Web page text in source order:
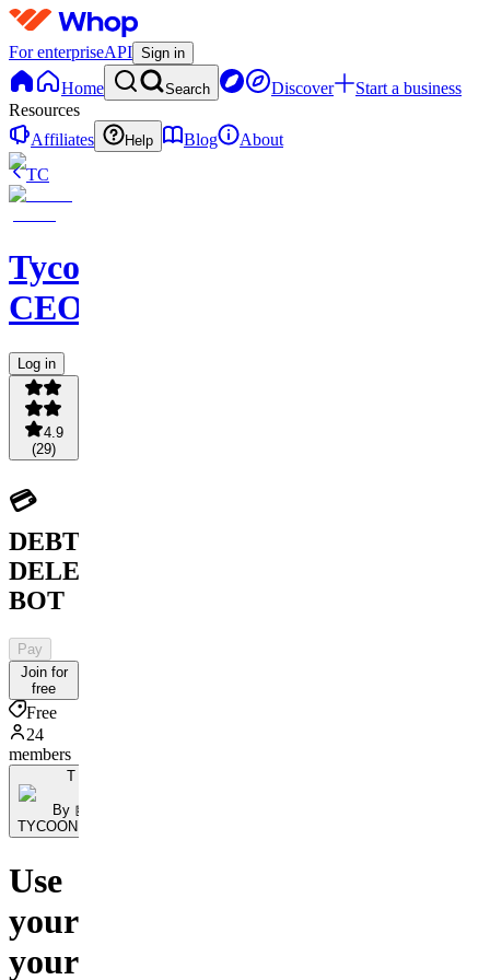
For enterpriseAPI Sign in
Home Search Discover
Start a business
Resources
Affiliates
Help Blog
About
TC
Tycoon
CEOS
Log in
4.9
(29)
💳
DEBT
DELETION
BOT
Pay
Join for
free
Free
24
members
T
By 🤖
TYCOONBOT.Ai
Use
your
your